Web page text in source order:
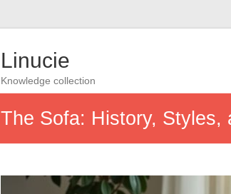
Linucie
Knowledge collection
The Sofa: History, Styles,